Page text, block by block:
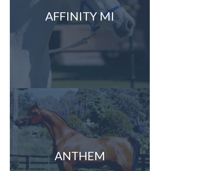
AFFINITY MI
ANTHEM